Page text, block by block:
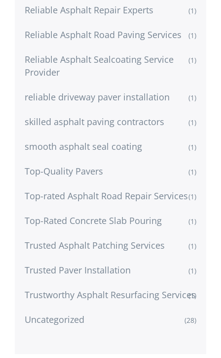
Reliable Asphalt Repair Experts (1)
Reliable Asphalt Road Paving Services (1)
Reliable Asphalt Sealcoating Service
Provider
(1)
reliable driveway paver installation (1)
skilled asphalt paving contractors (1)
smooth asphalt seal coating (1)
Top-Quality Pavers (1)
Top-rated Asphalt Road Repair Services(1)
Top-Rated Concrete Slab Pouring (1)
Trusted Asphalt Patching Services (1)
Trusted Paver Installation (1)
Trustworthy Asphalt Resurfacing Services
(1)
Uncategorized (28)